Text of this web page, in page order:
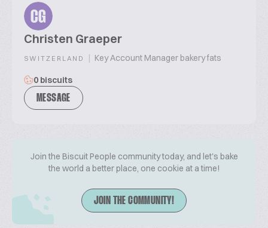
CG
Christen Graeper
SWITZERLAND | Key Account Manager bakery fats
0 biscuits
MESSAGE
Join the Biscuit People community today, and let's bake
the world a better place, one cookie at a time!
JOIN THE COMMUNITY!